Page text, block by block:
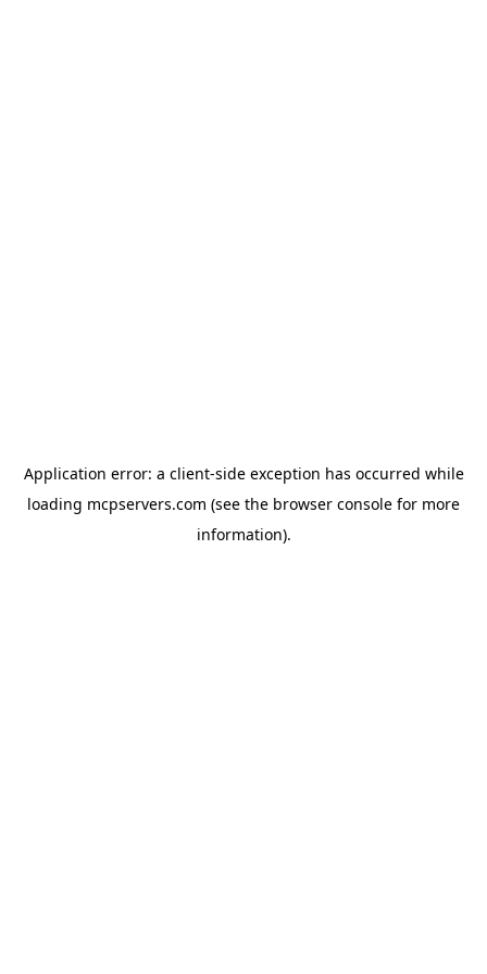
Application error: a client-side exception has occurred while
loading mcpservers.com (see the browser console for more
information).